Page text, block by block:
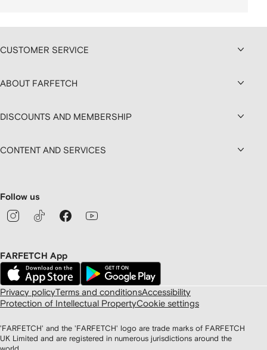
CUSTOMER SERVICE
ABOUT FARFETCH
DISCOUNTS AND MEMBERSHIP
CONTENT AND SERVICES
Follow us
FARFETCH App
Privacy policyTerms and conditionsAccessibility
Protection of Intellectual PropertyCookie settings
'FARFETCH' and the 'FARFETCH' logo are trade marks of FARFETCH
UK Limited and are registered in numerous jurisdictions around the